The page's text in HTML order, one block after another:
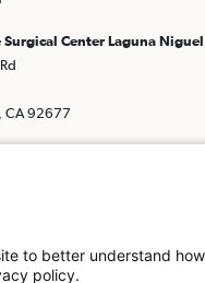
Surgical Center Laguna Niguel
CA 92677
to better understand
policy.